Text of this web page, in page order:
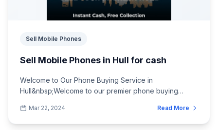
Sell Mobile Phones
Sell Mobile Phones in Hull for cash
Welcome to Our Phone Buying Service in
Hull&nbsp;Welcome to our premier phone buying
Mar 22, 2024 Read More